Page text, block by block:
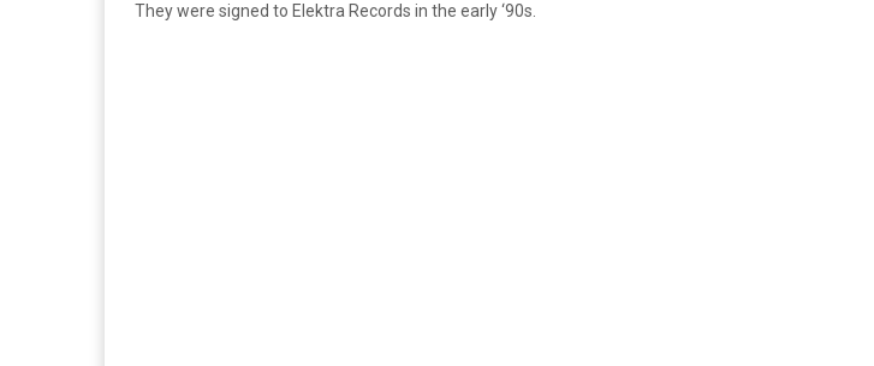
They were signed to Elektra Records in the early ‘90s.